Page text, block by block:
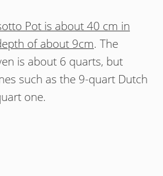
Pot is about 40 cm in
of about 9cm. The
is about 6 quarts, but
such as the 9-quart Dutch
one.